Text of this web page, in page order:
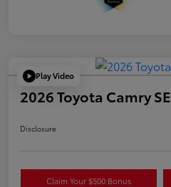
Play Video
2026 Toyota Camry SE
Disclosure
Claim Your $500 Bonus